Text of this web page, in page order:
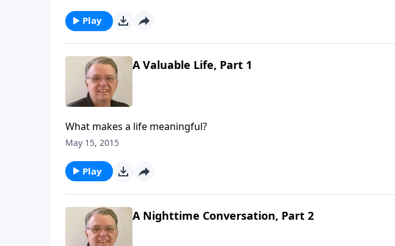
Play
A Valuable Life, Part 1
What makes a life meaningful?
May 15, 2015
Play
A Nighttime Conversation, Part 2